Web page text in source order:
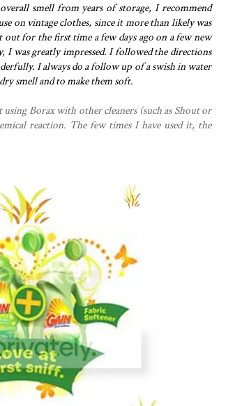
smell from years of storage, I recommend
on vintage clothes, since it more than likely was
out for the first time a few days ago on a few new
I was greatly impressed. I followed the directions
I always do a follow up of a swish in water
smell and to make them soft.
Borax with other cleaners (such as Shout or
reaction. The few times I have used it, the